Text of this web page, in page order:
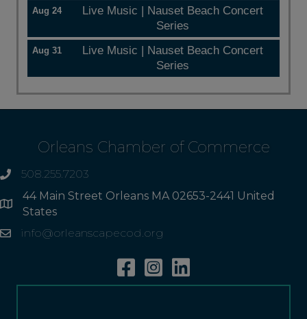
Aug 24
Live Music | Nauset Beach Concert
Series
Aug 31
Live Music | Nauset Beach Concert
Series
Orleans Chamber of Commerce
phone508.255.7203
Address
44 Main Street Orleans MA 02653-2441 United
States
Emailinfo@orleanscapecod.org
FacebookInstagramLinkedin